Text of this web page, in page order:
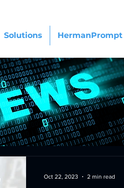
Solutions HermanPrompt
Oct 22, 2023 2 min read